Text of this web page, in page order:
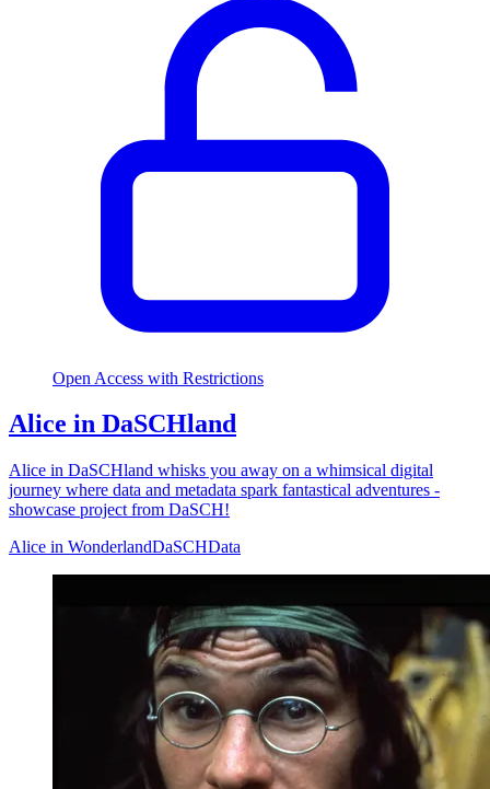
Open Access with Restrictions
Alice in DaSCHland
Alice in DaSCHland whisks you away on a whimsical digital
journey where data and metadata spark fantastical adventures -
showcase project from DaSCH!
Alice in WonderlandDaSCHData